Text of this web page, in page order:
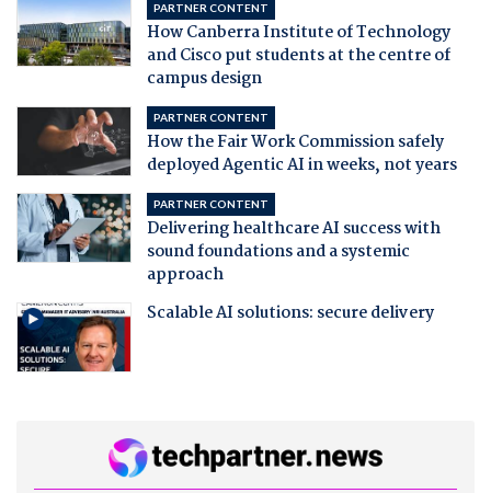
PARTNER CONTENT
How Canberra Institute of Technology
and Cisco put students at the centre of
campus design
PARTNER CONTENT
How the Fair Work Commission safely
deployed Agentic AI in weeks, not years
PARTNER CONTENT
Delivering healthcare AI success with
sound foundations and a systemic
approach
Scalable AI solutions: secure delivery